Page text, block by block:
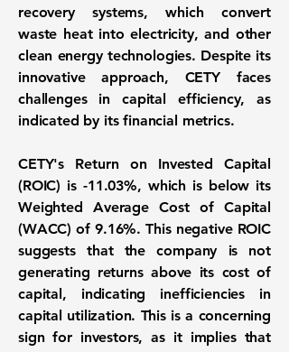
recovery systems, which convert
waste heat into electricity, and other
clean energy technologies. Despite its
innovative approach, CETY faces
challenges in capital efficiency, as
indicated by its financial metrics.
CETY's Return on Invested Capital
(ROIC) is-11.03%, which is below its
Weighted Average Cost of Capital
(WACC) of9.16%. This negative ROIC
suggests that the company is not
generating returns above its cost of
capital, indicating inefficiencies in
capital utilization. This is a concerning
sign for investors, as it implies that